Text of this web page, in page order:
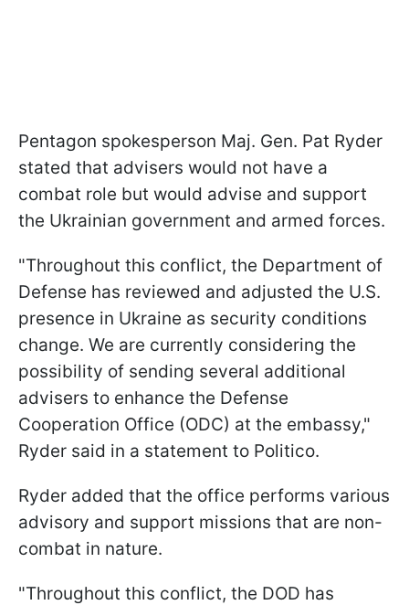
Pentagon spokesperson Maj. Gen. Pat Ryder
stated that advisers would not have a
combat role but would advise and support
the Ukrainian government and armed forces.
"Throughout this conflict, the Department of
Defense has reviewed and adjusted the U.S.
presence in Ukraine as security conditions
change. We are currently considering the
possibility of sending several additional
advisers to enhance the Defense
Cooperation Office (ODC) at the embassy,"
Ryder said in a statement to Politico.
Ryder added that the office performs various
advisory and support missions that are non-
combat in nature.
"Throughout this conflict, the DOD has